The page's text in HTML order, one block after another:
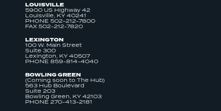
LOUISVILLE
5900 US Highway 42
Louisville, KY 40241
PHONE 502-212-7800
FAX 502-212-7820
LEXINGTON
100 W. Main Street
Suite 300
Lexington, KY 40507
PHONE 859-814-4040
BOWLING GREEN
(Coming soon to The Hub)
563 Hub Boulevard
Suite 203
Bowling Green, KY 42103
PHONE 270-413-2181